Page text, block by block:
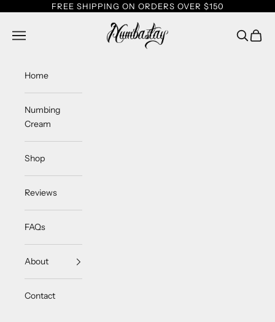
Skip to contentFREE SHIPPING ON ORDERS OVER $150
Numbastay
Navigation menu Search
Cart
Home
Numbing
Cream
Shop
Reviews
FAQs
About
Contact